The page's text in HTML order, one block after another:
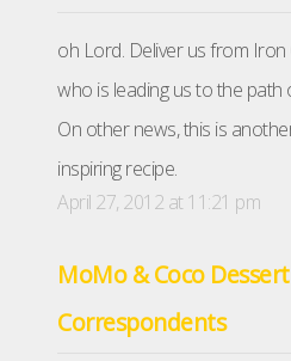
oh Lord. Deliver us from Iron
who is leading us to the path
On other news, this is
inspiring recipe.
April 27, 2012 at 11:21 pm
MoMo & Coco Dessert
Correspondents